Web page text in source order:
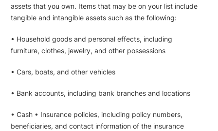
assets that you own. Items that may be on your list include
tangible and intangible assets such as the following:
• Household goods and personal effects, including
furniture, clothes, jewelry, and other possessions
• Cars, boats, and other vehicles
• Bank accounts, including bank branches and locations
• Cash • Insurance policies, including policy numbers,
beneficiaries, and contact information of the insurance